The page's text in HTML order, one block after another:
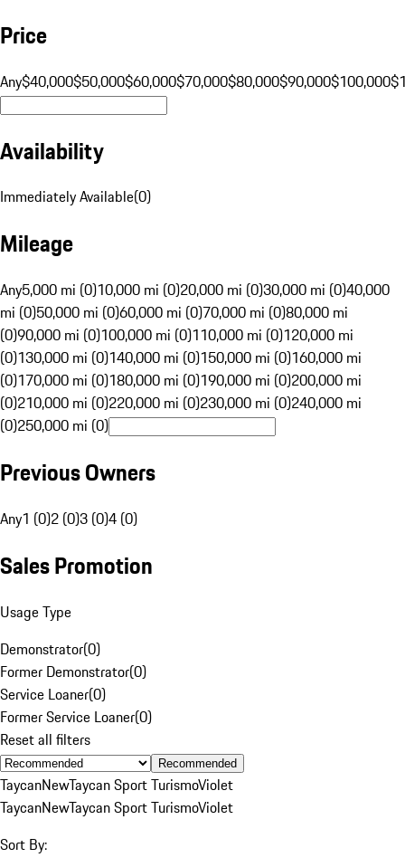
Price
Any$40,000$50,000$60,000$70,000$80,000$90,000$100,000
Availability
Immediately Available(0)
Mileage
Any5,000 mi (0)10,000 mi (0)20,000 mi (0)30,000 mi (0)40,000
mi (0)50,000 mi (0)60,000 mi (0)70,000 mi (0)80,000 mi
(0)90,000 mi (0)100,000 mi (0)110,000 mi (0)120,000 mi
(0)130,000 mi (0)140,000 mi (0)150,000 mi (0)160,000 mi
(0)170,000 mi (0)180,000 mi (0)190,000 mi (0)200,000 mi
(0)210,000 mi (0)220,000 mi (0)230,000 mi (0)240,000 mi
(0)250,000 mi (0)
Previous Owners
Any1 (0)2 (0)3 (0)4 (0)
Sales Promotion
Usage Type
Demonstrator(0)
Former Demonstrator(0)
Service Loaner(0)
Former Service Loaner(0)
Reset all filters
Recommended
TaycanNewTaycan Sport TurismoViolet
TaycanNewTaycan Sport TurismoViolet
Sort By: